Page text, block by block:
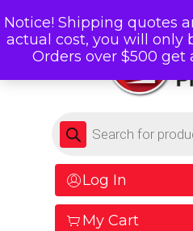
Products search
Log In
My Cart
Notice! Shipping quotes
actual cost, you will only
Orders over $500 get